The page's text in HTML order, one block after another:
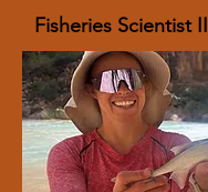
Fisheries Scientist II